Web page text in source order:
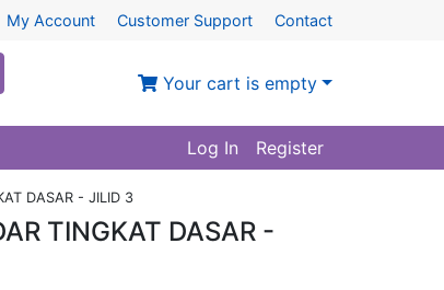
My Account Customer Support Contact
Your cart is empty
Log In Register
DASAR - JILID 3
TINGKAT DASAR -